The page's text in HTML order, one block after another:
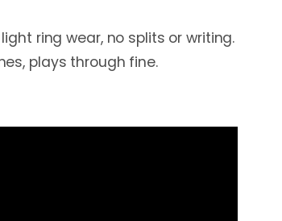
ring wear, no splits or writing.
plays through fine.